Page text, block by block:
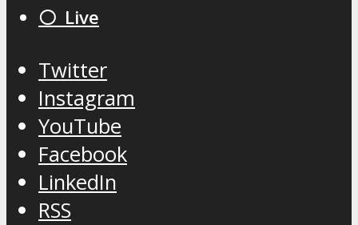
⚪️ Live
Twitter
Instagram
YouTube
Facebook
LinkedIn
RSS